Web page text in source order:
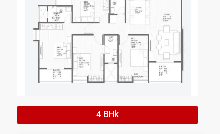
4 BHk